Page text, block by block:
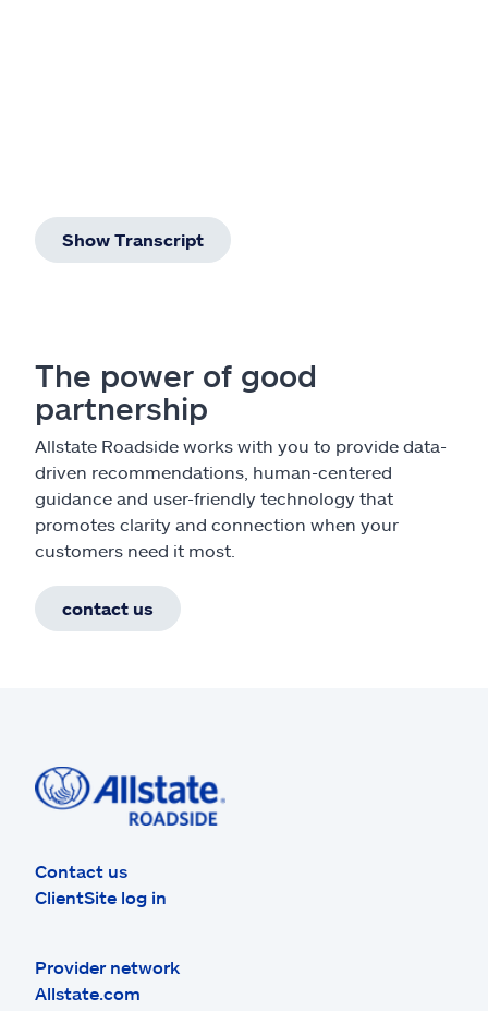
Show Transcript
The power of good
partnership
Allstate Roadside works with you to provide data-
driven recommendations, human-centered
guidance and user-friendly technology that
promotes clarity and connection when your
customers need it most.
contact us
Contact us
ClientSite log in
Provider network
Allstate.com